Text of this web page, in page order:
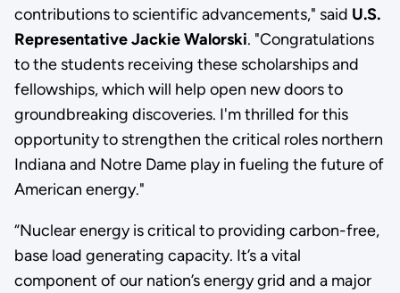
contributions to scientific advancements," said U.S.
Representative Jackie Walorski. "Congratulations
to the students receiving these scholarships and
fellowships, which will help open new doors to
groundbreaking discoveries. I'm thrilled for this
opportunity to strengthen the critical roles northern
Indiana and Notre Dame play in fueling the future of
American energy."
“Nuclear energy is critical to providing carbon-free,
base load generating capacity. It’s a vital
component of our nation’s energy grid and a major